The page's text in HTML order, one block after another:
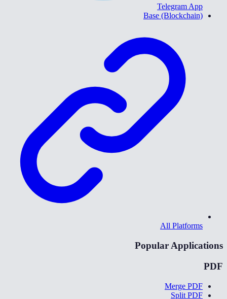
Telegram App
Base (Blockchain)
All Platforms
Popular Applications
PDF
Merge PDF
Split PDF